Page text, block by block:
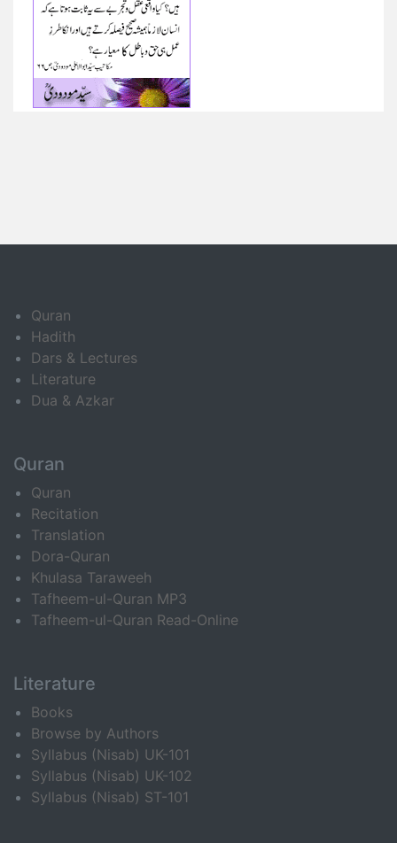
Quran
Hadith
Dars & Lectures
Literature
Dua & Azkar
Quran
Quran
Recitation
Translation
Dora-Quran
Khulasa Taraweeh
Tafheem-ul-Quran MP3
Tafheem-ul-Quran Read-Online
Literature
Books
Browse by Authors
Syllabus (Nisab) UK-101
Syllabus (Nisab) UK-102
Syllabus (Nisab) ST-101